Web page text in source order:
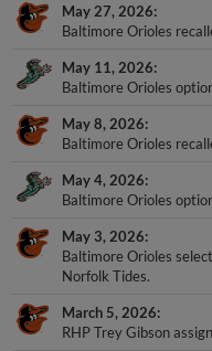
May 27, 2026
Baltimore Orioles
May 11, 2026
Baltimore Orioles
May 8, 2026
Baltimore Orioles
May 4, 2026
Baltimore Orioles
May 3, 2026
Baltimore Orioles
Norfolk Tides.
March 5, 2026
RHP Trey Gibson